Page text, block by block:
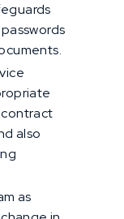
contract
also
as